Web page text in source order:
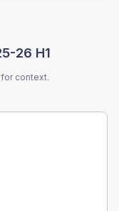
26 H1
context.